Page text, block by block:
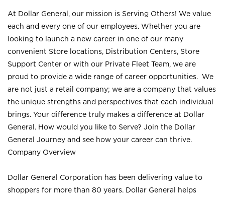
At Dollar General, our mission is Serving Others! We value
each and every one of our employees. Whether you are
looking to launch a new career in one of our many
convenient Store locations, Distribution Centers, Store
Support Center or with our Private Fleet Team, we are
proud to provide a wide range of career opportunities. We
are not just a retail company; we are a company that values
the unique strengths and perspectives that each individual
brings. Your difference truly makes a difference at Dollar
General. How would you like to Serve? Join the Dollar
General Journey and see how your career can thrive.
Company Overview
Dollar General Corporation has been delivering value to
shoppers for more than 80 years. Dollar General helps